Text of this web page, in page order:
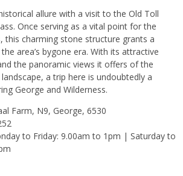
allure with a visit to the Old Toll
Once serving as a vital point for the
this charming stone structure grants a
area’s bygone era. With its attractive
the panoramic views it offers of the
a trip here is undoubtedly a
George and Wilderness.
Farm, N9, George, 6530
to Friday: 9.00am to 1pm | Saturday to